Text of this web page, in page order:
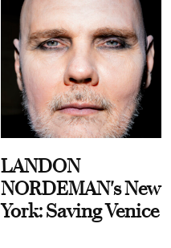
LANDON
NORDEMAN's New
York: Saving Venice